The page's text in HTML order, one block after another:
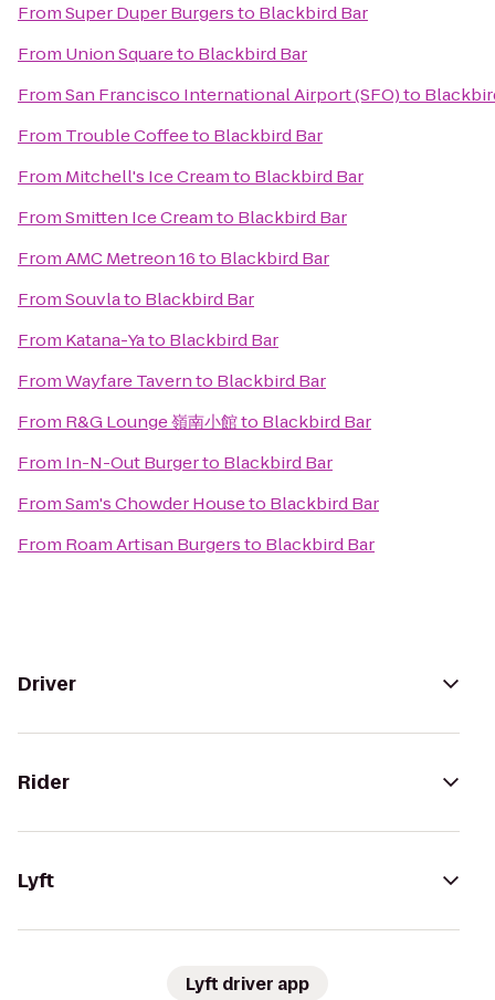
FromSuper Duper Burgersto Blackbird Bar
From Union Squareto Blackbird Bar
FromSan Francisco International Airport (SFO)to
From Trouble Coffeeto Blackbird Bar
From Mitchell's Ice Creamto Blackbird Bar
FromSmitten Ice Creamto Blackbird Bar
FromAMC Metreon 16to Blackbird Bar
FromSouvlato Blackbird Bar
From Katana-Yato Blackbird Bar
FromWayfare Tavernto Blackbird Bar
From R&G Lounge 嶺南小館to Blackbird Bar
From In-N-Out Burgerto Blackbird Bar
FromSam's Chowder Houseto Blackbird Bar
From Roam Artisan Burgersto Blackbird Bar
Driver
Rider
Lyft
Lyft driver app